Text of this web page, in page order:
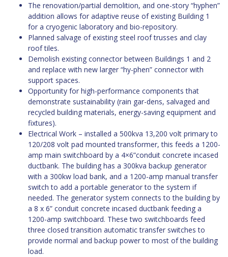
The renovation/partial demolition, and one-story “hyphen”
addition allows for adaptive reuse of existing Building 1
for a cryogenic laboratory and bio-repository.
Planned salvage of existing steel roof trusses and clay
roof tiles.
Demolish existing connector between Buildings 1 and 2
and replace with new larger “hy-phen” connector with
support spaces.
Opportunity for high-performance components that
demonstrate sustainability (rain gar-dens, salvaged and
recycled building materials, energy-saving equipment and
fixtures).
Electrical Work – installed a 500kva 13,200 volt primary to
120/208 volt pad mounted transformer, this feeds a 1200-
amp main switchboard by a 4×6”conduit concrete incased
ductbank. The building has a 300kva backup generator
with a 300kw load bank, and a 1200-amp manual transfer
switch to add a portable generator to the system if
needed. The generator system connects to the building by
a 8 x 6” conduit concrete incased ductbank feeding a
1200-amp switchboard. These two switchboards feed
three closed transition automatic transfer switches to
provide normal and backup power to most of the building
load.